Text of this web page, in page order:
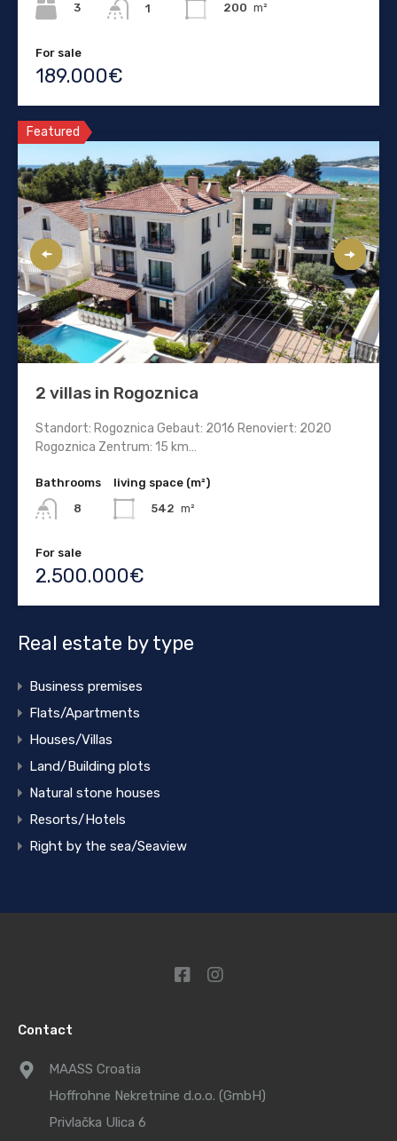
3
1
200 m²
For sale
189.000€
Featured
2 villas in Rogoznica
Standort: Rogoznica Gebaut: 2016 Renoviert: 2020
Rogoznica Zentrum: 15 km…
Bathrooms
8
living space (m²)
542 m²
For sale
2.500.000€
Real estate by type
Business premises
Flats/Apartments
Houses/Villas
Land/Building plots
Natural stone houses
Resorts/Hotels
Right by the sea/Seaview
Contact
MAASS Croatia
Hoffrohne Nekretnine d.o.o. (GmbH)
Privlačka Ulica 6